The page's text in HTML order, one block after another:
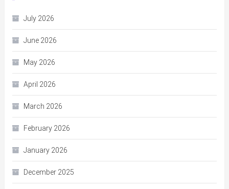
July 2026
June 2026
May 2026
April 2026
March 2026
February 2026
January 2026
December 2025